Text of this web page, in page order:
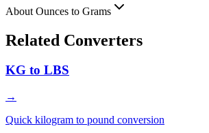
About Ounces to Grams
Related Converters
KG to LBS
→
Quick kilogram to pound conversion